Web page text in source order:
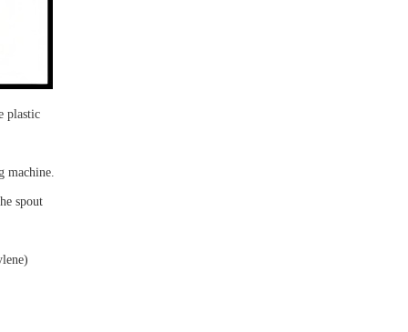
plastic
machine.
spout